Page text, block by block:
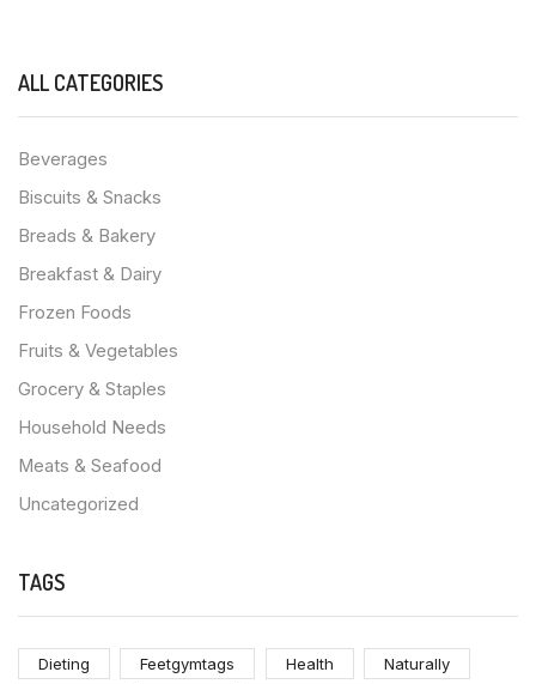
ALL CATEGORIES
Beverages
Biscuits & Snacks
Breads & Bakery
Breakfast & Dairy
Frozen Foods
Fruits & Vegetables
Grocery & Staples
Household Needs
Meats & Seafood
Uncategorized
TAGS
Dieting Feetgymtags Health Naturally